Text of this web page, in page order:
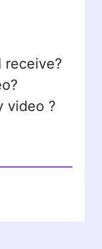
receive?
video ?